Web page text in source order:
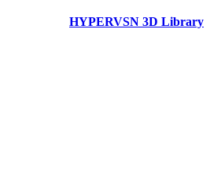
HYPERVSN 3D Library